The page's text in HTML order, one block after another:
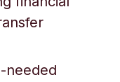
needed